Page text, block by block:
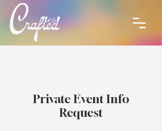
Private Event Info
Request